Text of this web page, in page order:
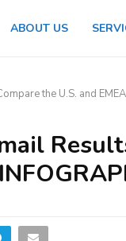
ABOUT US
the U.S. and